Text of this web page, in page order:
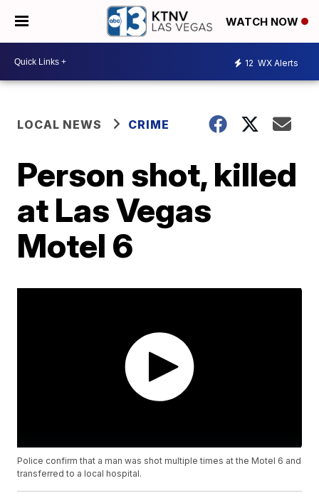
WATCH NOW
12 WX Alerts
LOCAL NEWS CRIME
Person shot, killed
at Las Vegas
Motel 6
Police confirm that a man was shot multiple times at the Motel 6 and
transferred to a local hospital.